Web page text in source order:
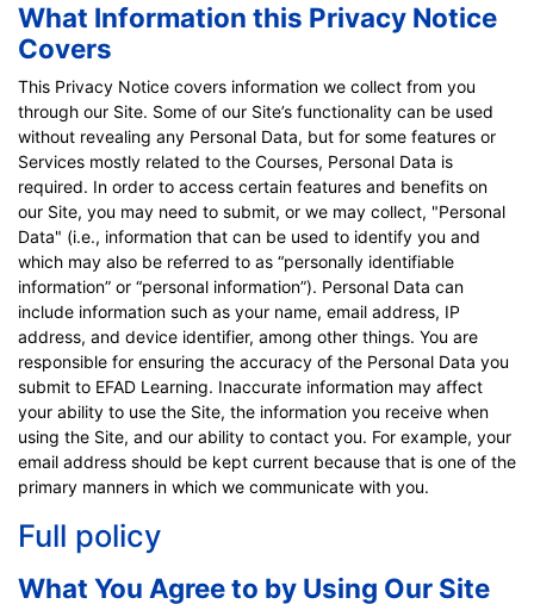
What Information this Privacy Notice
Covers
This Privacy Notice covers information we collect from you
through our Site. Some of our Site’s functionality can be used
without revealing any Personal Data, but for some features or
Services mostly related to the Courses, Personal Data is
required. In order to access certain features and benefits on
our Site, you may need to submit, or we may collect, "Personal
Data" (i.e., information that can be used to identify you and
which may also be referred to as “personally identifiable
information” or “personal information”). Personal Data can
include information such as your name, email address, IP
address, and device identifier, among other things. You are
responsible for ensuring the accuracy of the Personal Data you
submit to EFAD Learning. Inaccurate information may affect
your ability to use the Site, the information you receive when
using the Site, and our ability to contact you. For example, your
email address should be kept current because that is one of the
primary manners in which we communicate with you.
Full policy
What You Agree to by Using Our Site